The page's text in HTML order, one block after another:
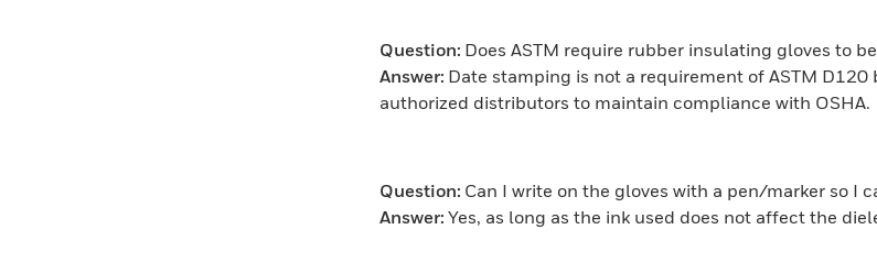
Question: Does ASTM require rubber insulating gloves to
Answer: Date stamping is not a requirement of ASTM
authorized distributors to maintain compliance with OSHA.
Question: Can I write on the gloves with a pen/marker so I
Answer: Yes, as long as the ink used does not affect the